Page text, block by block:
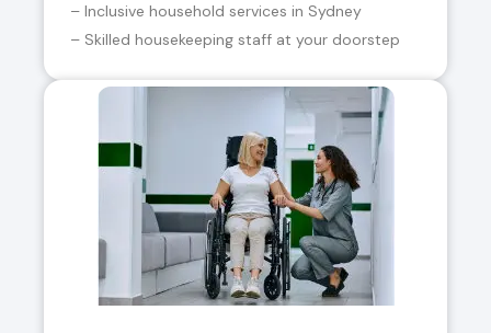
– Inclusive household services in Sydney
– Skilled housekeeping staff at your doorstep